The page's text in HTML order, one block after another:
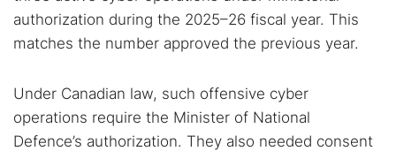
authorization during the 2025–26 fiscal year. This
matches the number approved the previous year.
Under Canadian law, such offensive cyber
operations require the Minister of National
Defence’s authorization. They also needed consent